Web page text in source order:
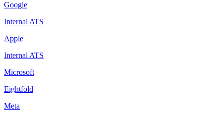
Google
Internal ATS
Apple
Internal ATS
Microsoft
Eightfold
Meta